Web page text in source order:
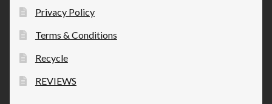
Privacy Policy
Terms & Conditions
Recycle
REVIEWS